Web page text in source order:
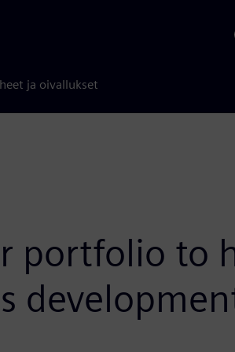
ja oivallukset
portfolio to